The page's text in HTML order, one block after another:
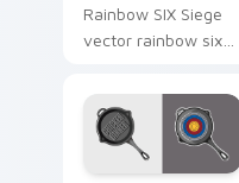
Rainbow SIX Siege
vector rainbow six
custom cursor
pointer with loot
drop gaming flair.